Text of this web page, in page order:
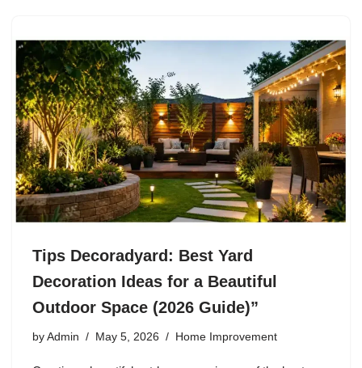
Tips Decoradyard: Best Yard
Decoration Ideas for a Beautiful
Outdoor Space (2026 Guide)”
by Admin May 5, 2026 Home Improvement